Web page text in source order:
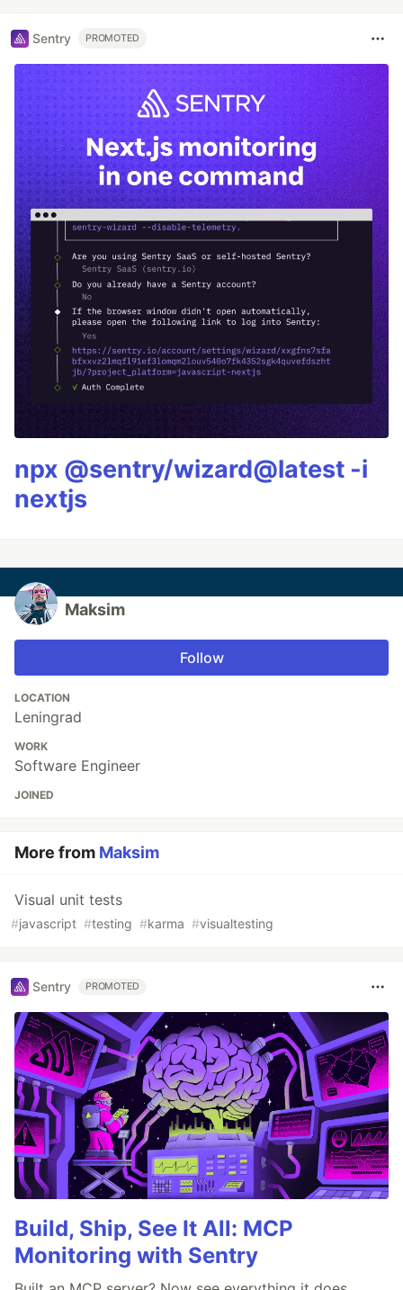
Sentry PROMOTED
npx @sentry/wizard@latest -i
nextjs
Maksim
Follow
LOCATION
Leningrad
WORK
Software Engineer
JOINED
More from Maksim
Visual unit tests
#javascript #testing #karma #visualtesting
Sentry PROMOTED
Build, Ship, See It All: MCP
Monitoring with Sentry